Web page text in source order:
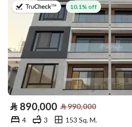
on 13th of July 2026
10.1% off
⃁ 890,000 ⃁990,000
4 3
153 Sq. M.